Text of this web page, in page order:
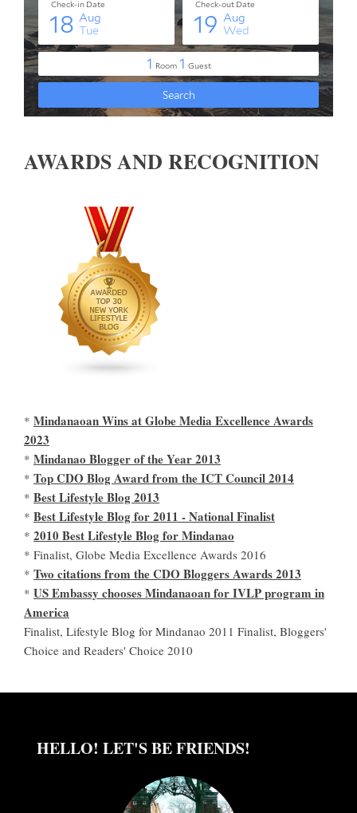
AWARDS AND RECOGNITION
* Mindanaoan Wins at Globe Media Excellence Awards
2023
* Mindanao Blogger of the Year 2013
* Top CDO Blog Award from the ICT Council 2014
* Best Lifestyle Blog 2013
* Best Lifestyle Blog for 2011 - National Finalist
* 2010 Best Lifestyle Blog for Mindanao
* Finalist, Globe Media Excellence Awards 2016
* Two citations from the CDO Bloggers Awards 2013
* US Embassy chooses Mindanaoan for IVLP program in
America
Finalist, Lifestyle Blog for Mindanao 2011 Finalist, Bloggers'
Choice and Readers' Choice 2010
HELLO! LET'S BE FRIENDS!